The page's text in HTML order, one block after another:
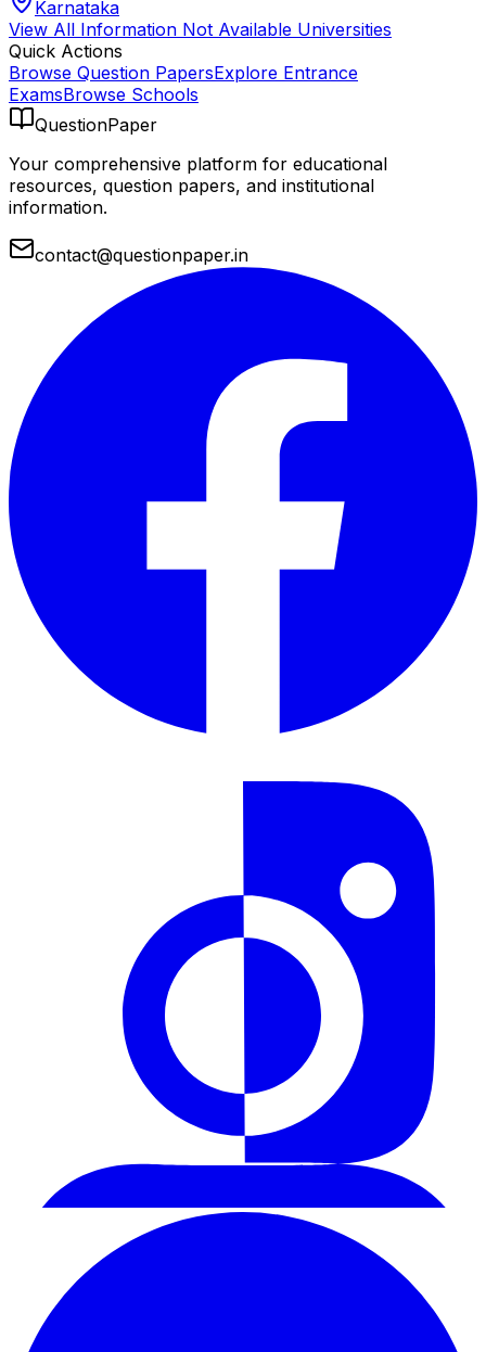
Karnataka
View All Information Not Available Universities
Quick Actions
Browse Question PapersExplore Entrance
ExamsBrowse Schools
QuestionPaper
Your comprehensive platform for educational
resources, question papers, and institutional
information.
contact@questionpaper.in